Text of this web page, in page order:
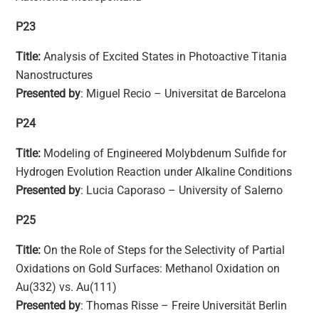
P23
Title:Analysis of Excited States in Photoactive Titania
Nanostructures
Presented by: Miguel Recio – Universitat de Barcelona
P24
Title: Modeling of Engineered Molybdenum Sulfide for
Hydrogen Evolution Reaction under Alkaline Conditions
Presented by: Lucia Caporaso – University of Salerno
P25
Title: On the Role of Steps for the Selectivity of Partial
Oxidations on Gold Surfaces: Methanol Oxidation on
Au(332) vs. Au(111)
Presented by: Thomas Risse – Freire Universität Berlin